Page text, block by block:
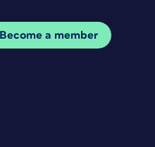
Become a member